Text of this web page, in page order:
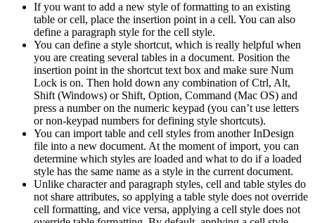
If you want to add a new style of formatting to an existing
table or cell, place the insertion point in a cell. You can also
define a paragraph style for the cell style.
You can define a style shortcut, which is really helpful when
you are creating several tables in a document. Position the
insertion point in the shortcut text box and make sure Num
Lock is on. Then hold down any combination of Ctrl, Alt,
Shift (Windows) or Shift, Option, Command (Mac OS) and
press a number on the numeric keypad (you can’t use letters
or non-keypad numbers for defining style shortcuts).
You can import table and cell styles from another InDesign
file into a new document. At the moment of import, you can
determine which styles are loaded and what to do if a loaded
style has the same name as a style in the current document.
Unlike character and paragraph styles, cell and table styles do
not share attributes, so applying a table style does not override
cell formatting, and vice versa, applying a cell style does not